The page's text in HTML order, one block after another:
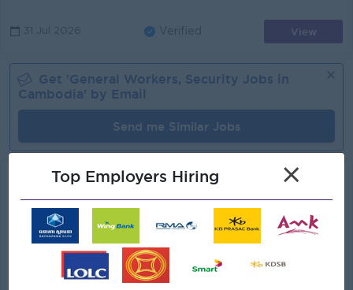
31 Jul 2026 Verified View
Get 'General Workers, Security Jobs in
Cambodia' by Email
Send me Similar Jobs
Cleaner
Login to view Salary
Phnom Penh
Highlights:Join a winning team
Top Employers Hiring ×